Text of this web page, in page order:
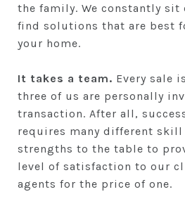
the family. We constantly sit
find solutions that are best
your home.
It takes a team. Every sale
three of us are personally
transaction. After all,
requires many different skill
strengths to the table to
level of satisfaction to our
agents for the price of one.